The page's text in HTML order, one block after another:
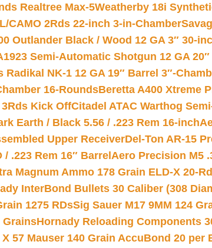
Realtree Max-5Weatherby 18i
CAMO 2Rds 22-inch 3-in-Chamber
Outlander Black / Wood 12 GA 3″ 30-
Semi-Automatic Shotgun 12 GA
Radikal NK-1 12 GA 19″ Barrel 3″-
16-RoundsBeretta A400 Xtreme
3Rds Kick OffCitadel ATAC Warthog
Earth / Black 5.56 / .223 Rem 16-inch
Upper ReceiverDel-Ton AR-15
.223 Rem 16″ Barrel Aero Precision M5
Magnum Ammo 178 Grain ELD-X 20-
InterBond Bullets 30 Caliber (308
1275 RDsSig Sauer M17 9MM 124
GrainsHornady Reloading Components
57 Mauser 140 Grain AccuBond 20 per